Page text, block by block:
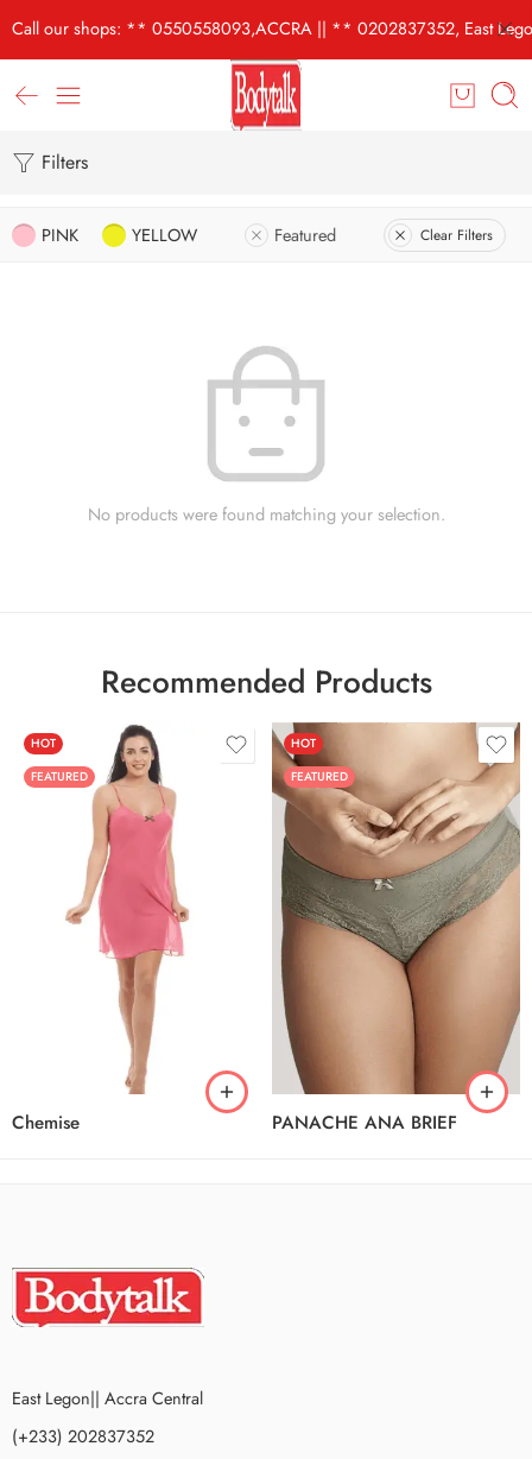
Call our shops: ** 0550558093,ACCRA || ** 0202837352, East
Filters
PINK YELLOW Featured Clear Filters
No products were found matching your selection.
Recommended Products
HOT
FEATURED
Chemise
HOT
FEATURED
PANACHE ANA BRIEF
East Legon|| Accra Central
(+233) 202837352